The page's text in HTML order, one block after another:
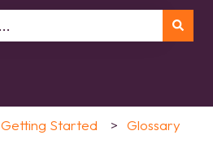
Getting Started Glossary